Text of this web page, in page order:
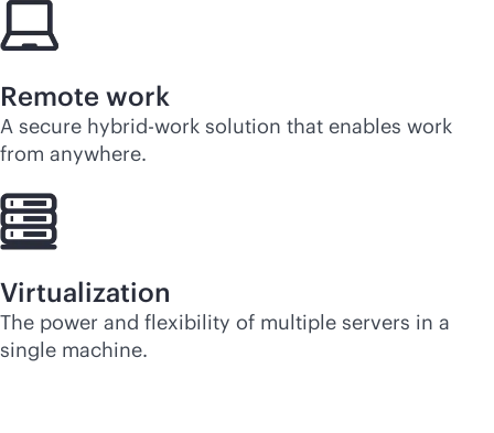
Remote work
A secure hybrid-work solution that enables work
from anywhere.
Virtualization
The power and flexibility of multiple servers in a
single machine.